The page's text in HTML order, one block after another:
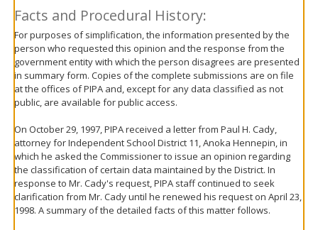
Facts and Procedural History:
For purposes of simplification, the information presented by the
person who requested this opinion and the response from the
government entity with which the person disagrees are presented
in summary form. Copies of the complete submissions are on file
at the offices of PIPA and, except for any data classified as not
public, are available for public access.
On October 29, 1997, PIPA received a letter from Paul H. Cady,
attorney for Independent School District 11, Anoka Hennepin, in
which he asked the Commissioner to issue an opinion regarding
the classification of certain data maintained by the District. In
response to Mr. Cady's request, PIPA staff continued to seek
clarification from Mr. Cady until he renewed his request on April 23,
1998. A summary of the detailed facts of this matter follows.